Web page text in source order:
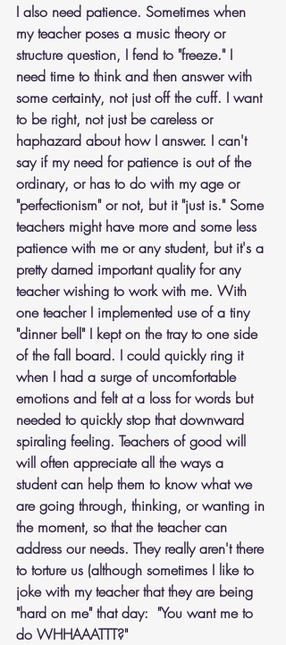
I also need patience. Sometimes when
my teacher poses a music theory or
structure question, I fend to "freeze." I
need time to think and then answer with
some certainty, not just off the cuff. I want
to be right, not just be careless or
haphazard about how I answer. I can't
say if my need for patience is out of the
ordinary, or has to do with my age or
"perfectionism" or not, but it "just is." Some
teachers might have more and some less
patience with me or any student, but it's a
pretty darned important quality for any
teacher wishing to work with me. With
one teacher I implemented use of a tiny
"dinner bell" I kept on the tray to one side
of the fall board. I could quickly ring it
when I had a surge of uncomfortable
emotions and felt at a loss for words but
needed to quickly stop that downward
spiraling feeling. Teachers of good will
will often appreciate all the ways a
student can help them to know what we
are going through, thinking, or wanting in
the moment, so that the teacher can
address our needs. They really aren't there
to torture us (although sometimes I like to
joke with my teacher that they are being
"hard on me" that day:  "You want me to
do WHHAAATTT?"